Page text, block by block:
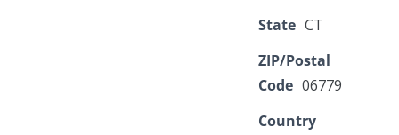
State CT
ZIP/Postal
Code 06779
Country